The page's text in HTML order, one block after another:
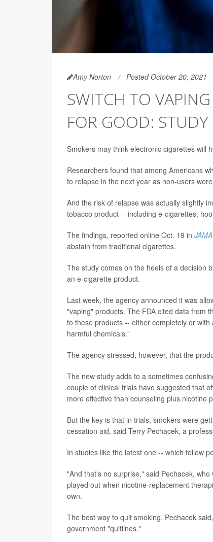
Amy Norton Posted October 20, 2021
SWITCH TO
FOR GOOD: STUDY
Smokers may think electronic cigarettes will
Researchers found that among Americans
to relapse in the next year as non-users
And the risk of relapse was actually slightly
tobacco product -- including e-cigarettes,
The findings, reported online Oct. 19 in
abstain from traditional cigarettes.
The study comes on the heels of a decision
an e-cigarette product.
Last week, the agency announced it was
"vaping" products. The FDA cited data from
to these products -- either completely or
harmful chemicals."
The agency stressed, however, that the
The new study adds to a sometimes
couple of clinical trials have suggested that
more effective than counseling plus nicotine
But the key is that in trials, smokers were
cessation aid, said Terry Pechacek, a
In studies like the latest one -- which follow
"And that's no surprise," said Pechacek,
played out when nicotine-replacement
own.
The best way to quit smoking, Pechacek
government "quitlines."